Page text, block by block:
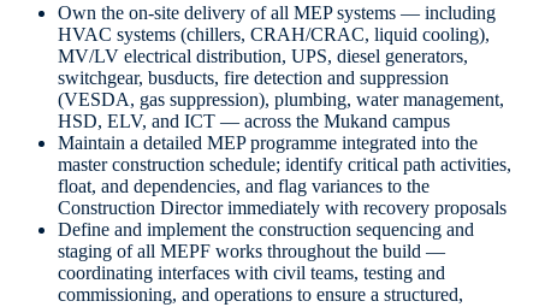
Own the on-site delivery of all MEP systems — including
HVAC systems (chillers, CRAH/CRAC, liquid cooling),
MV/LV electrical distribution, UPS, diesel generators,
switchgear, busducts, fire detection and suppression
(VESDA, gas suppression), plumbing, water management,
HSD, ELV, and ICT — across the Mukand campus
Maintain a detailed MEP programme integrated into the
master construction schedule; identify critical path activities,
float, and dependencies, and flag variances to the
Construction Director immediately with recovery proposals
Define and implement the construction sequencing and
staging of all MEPF works throughout the build —
coordinating interfaces with civil teams, testing and
commissioning, and operations to ensure a structured,